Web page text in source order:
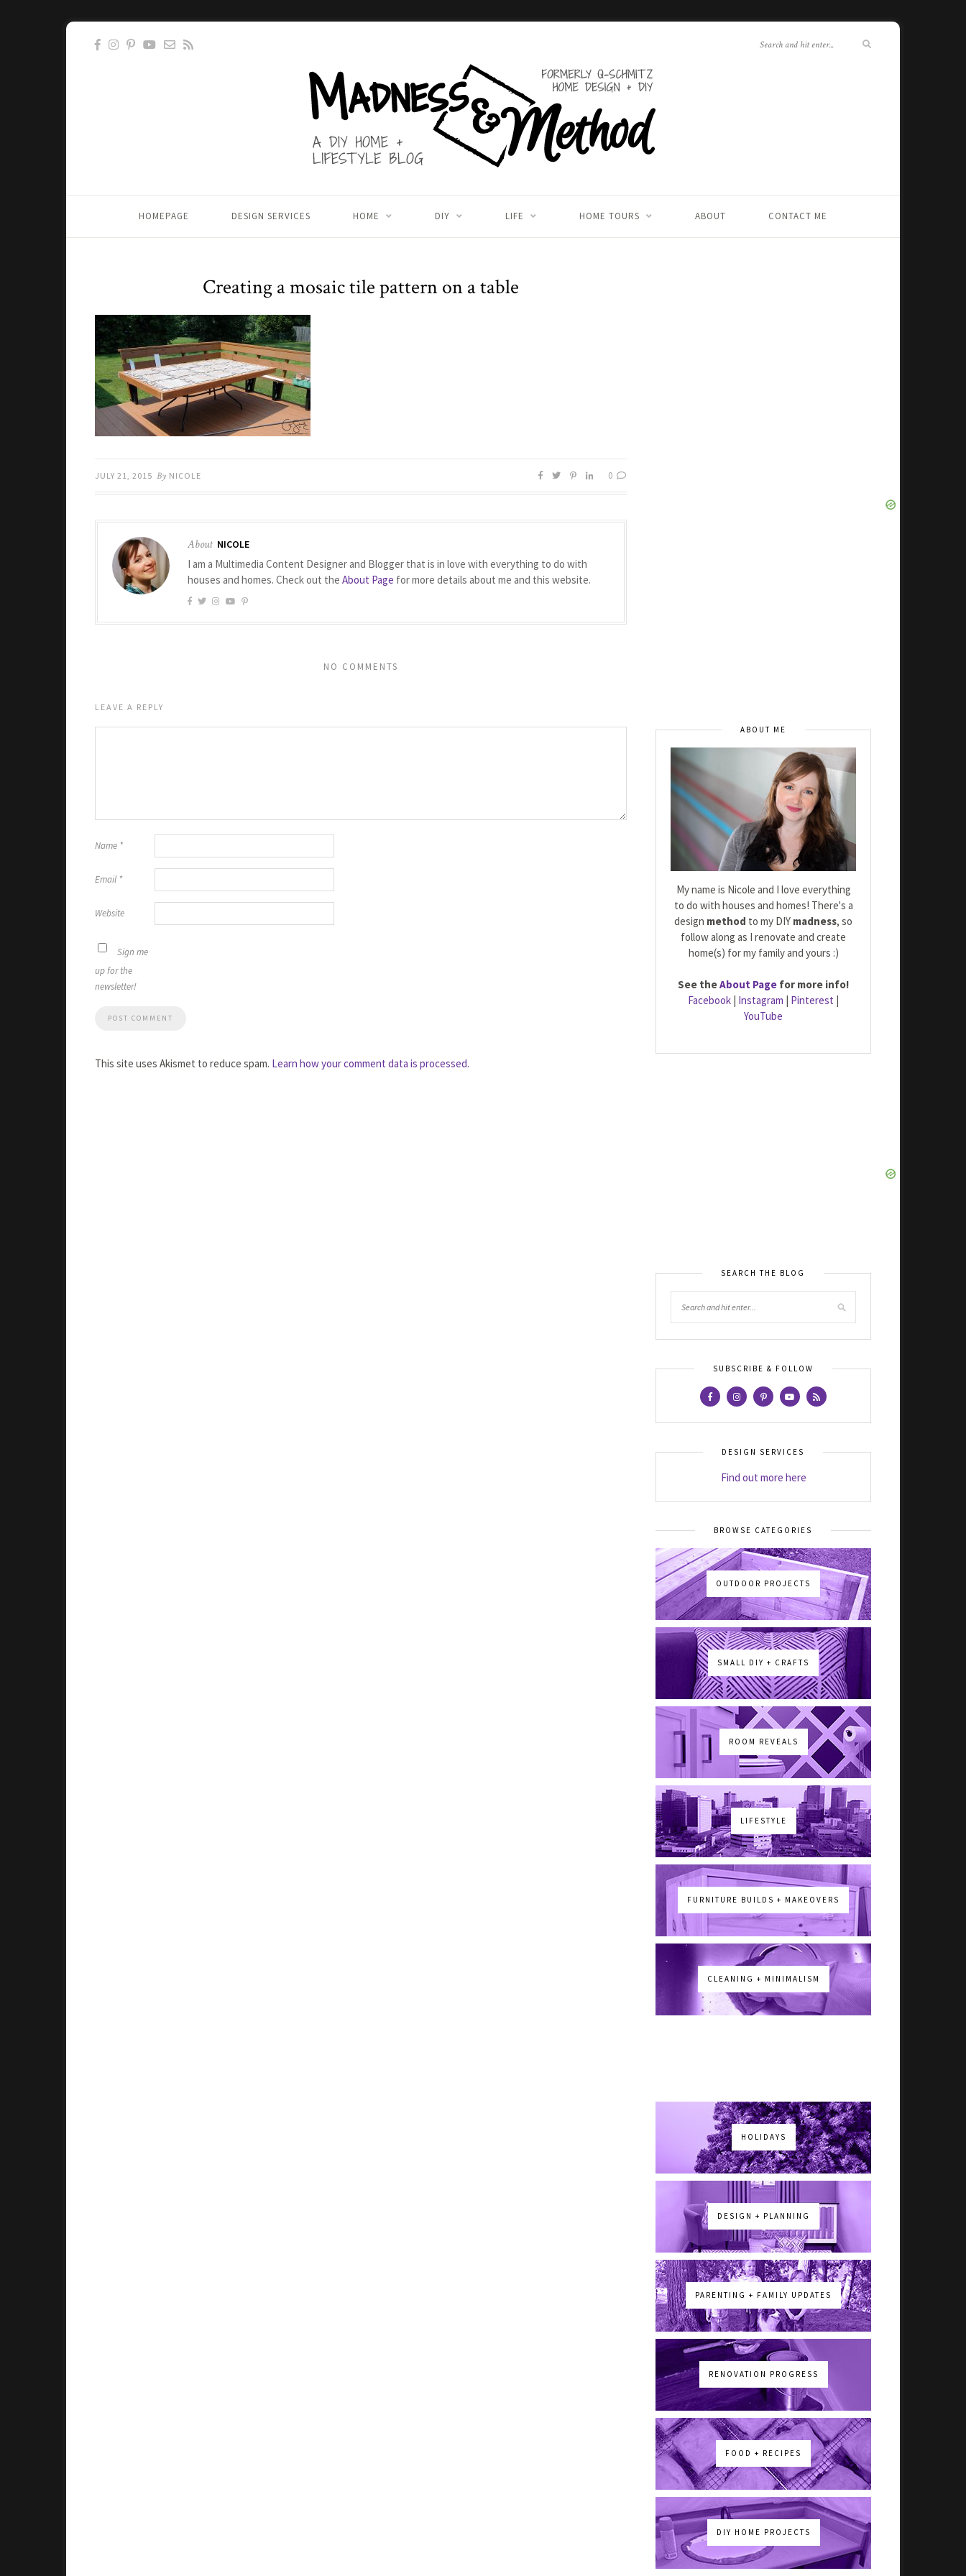
HOMEPAGE DESIGN SERVICES HOME DIY LIFE HOME TOURS ABOUT CONTACT ME
Creating a mosaic tile pattern on a table
JULY 21, 2015 By NICOLE 0
About NICOLE
I am a Multimedia Content Designer and Blogger that is in love with everything to do with
houses and homes. Check out the About Page for more details about me and this website.
NO COMMENTS
LEAVE A REPLY
Name *
Email *
Website
Sign me
up for the
newsletter!
This site uses Akismet to reduce spam. Learn how your comment data is processed.
ABOUT ME
My name is Nicole and I love everything
to do with houses and homes! There's a
design method to my DIY madness, so
follow along as I renovate and create
home(s) for my family and yours :)
See theAbout Page for more info!
Facebook | Instagram | Pinterest |
YouTube
SEARCH THE BLOG
SUBSCRIBE & FOLLOW
DESIGN SERVICES
Find out more here
BROWSE CATEGORIES
OUTDOOR PROJECTS
SMALL DIY + CRAFTS
ROOM REVEALS
LIFESTYLE
FURNITURE BUILDS + MAKEOVERS
CLEANING + MINIMALISM
HOLIDAYS
DESIGN + PLANNING
PARENTING + FAMILY UPDATES
RENOVATION PROGRESS
FOOD + RECIPES
DIY HOME PROJECTS